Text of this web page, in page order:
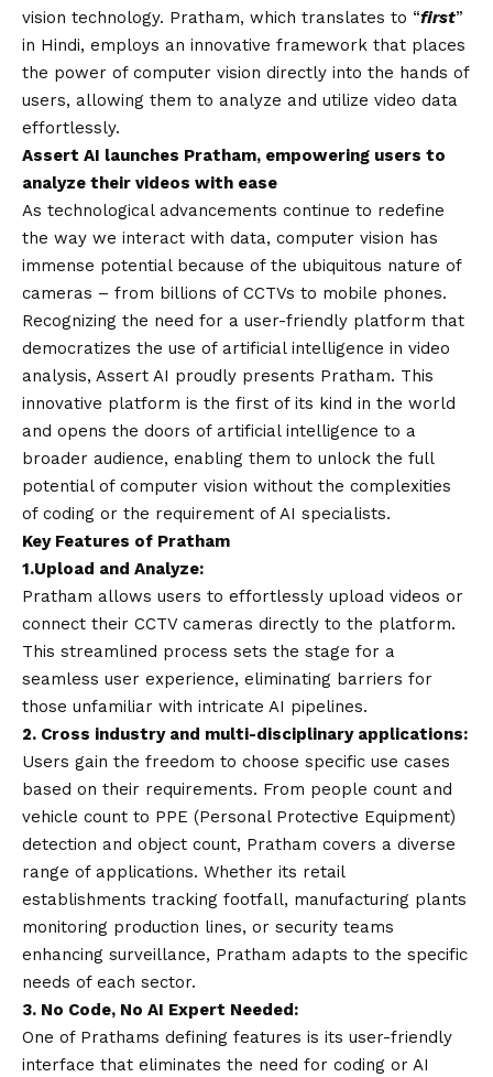
vision technology. Pratham, which translates to “first”
in Hindi, employs an innovative framework that places
the power of computer vision directly into the hands of
users, allowing them to analyze and utilize video data
effortlessly.
Assert AI launches Pratham, empowering users to
analyze their videos with ease
As technological advancements continue to redefine
the way we interact with data, computer vision has
immense potential because of the ubiquitous nature of
cameras – from billions of CCTVs to mobile phones.
Recognizing the need for a user-friendly platform that
democratizes the use of artificial intelligence in video
analysis, Assert AI proudly presents Pratham. This
innovative platform is the first of its kind in the world
and opens the doors of artificial intelligence to a
broader audience, enabling them to unlock the full
potential of computer vision without the complexities
of coding or the requirement of AI specialists.
Key Features of Pratham
1.Upload and Analyze:
Pratham allows users to effortlessly upload videos or
connect their CCTV cameras directly to the platform.
This streamlined process sets the stage for a
seamless user experience, eliminating barriers for
those unfamiliar with intricate AI pipelines.
2. Cross industry and multi-disciplinary applications:
Users gain the freedom to choose specific use cases
based on their requirements. From people count and
vehicle count to PPE (Personal Protective Equipment)
detection and object count, Pratham covers a diverse
range of applications. Whether its retail
establishments tracking footfall, manufacturing plants
monitoring production lines, or security teams
enhancing surveillance, Pratham adapts to the specific
needs of each sector.
3. No Code, No AI Expert Needed:
One of Prathams defining features is its user-friendly
interface that eliminates the need for coding or AI